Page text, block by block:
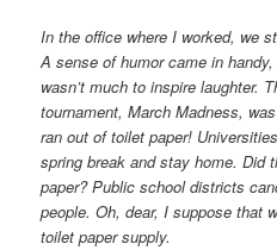
In the office where I worked, we
A sense of humor came in
wasn’t much to inspire laughter.
tournament, March Madness,
ran out of toilet paper!
spring break and stay home. Did
paper? Public school districts
people. Oh, dear, I suppose that
toilet paper supply.